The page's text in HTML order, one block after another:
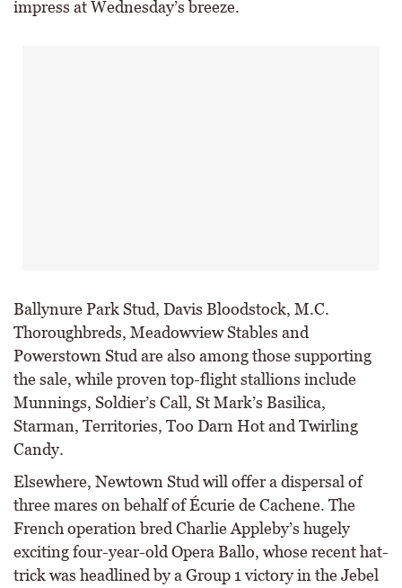
impress at Wednesday’s breeze.
Ballynure Park Stud, Davis Bloodstock, M.C.
Thoroughbreds, Meadowview Stables and
Powerstown Stud are also among those supporting
the sale, while proven top-flight stallions include
Munnings, Soldier’s Call, St Mark’s Basilica,
Starman, Territories, Too Darn Hot and Twirling
Candy.
Elsewhere, Newtown Stud will offer a dispersal of
three mares on behalf of Écurie de Cachene. The
French operation bred Charlie Appleby’s hugely
exciting four-year-old Opera Ballo, whose recent hat-
trick was headlined by a Group 1 victory in the Jebel